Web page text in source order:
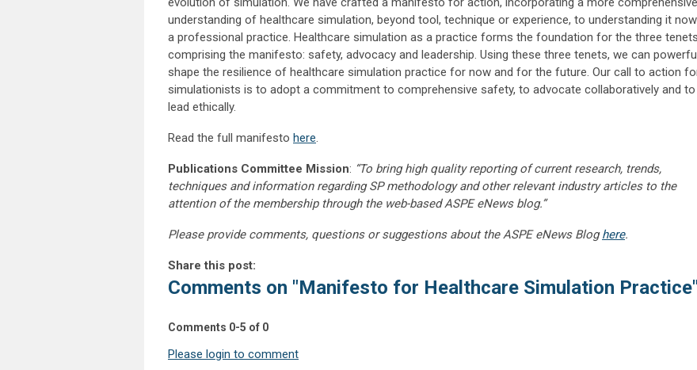
understanding of healthcare simulation, beyond tool, technique or experience, to understanding it
a professional practice. Healthcare simulation as a practice forms the foundation for the three tenets
comprising the manifesto: safety, advocacy and leadership. Using these three tenets, we can
shape the resilience of healthcare simulation practice for now and for the future. Our call to action
simulationists is to adopt a commitment to comprehensive safety, to advocate collaboratively and to
lead ethically.
Read the full manifesto here.
Publications Committee Mission: “To bring high quality reporting of current research, trends,
techniques and information regarding SP methodology and other relevant industry articles to the
attention of the membership through the web-based ASPE eNews blog.”
Please provide comments, questions or suggestions about the ASPE eNews Bloghere.
Share this post:
Comments on "Manifesto for Healthcare Simulation Practice"
Comments 0-5 of 0
Please login to comment